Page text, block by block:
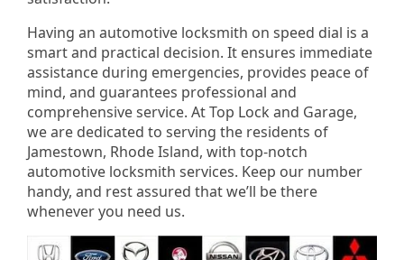
Having an automotive locksmith on speed dial is a
smart and practical decision. It ensures immediate
assistance during emergencies, provides peace of
mind, and guarantees professional and
comprehensive service. At Top Lock and Garage,
we are dedicated to serving the residents of
Jamestown, Rhode Island, with top-notch
automotive locksmith services. Keep our number
handy, and rest assured that we’ll be there
whenever you need us.